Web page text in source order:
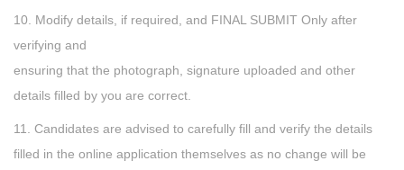
10. Modify details, if required, and FINAL SUBMIT Only after
verifying and
ensuring that the photograph, signature uploaded and other
details filled by you are correct.
11. Candidates are advised to carefully fill and verify the details
filled in the online application themselves as no change will be